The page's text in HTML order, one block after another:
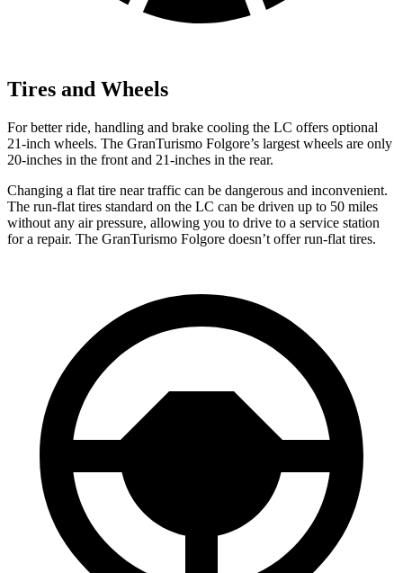
Tires and Wheels
For better ride, handling and brake cooling the LC offers optional
21-inch wheels. The GranTurismo Folgore’s largest wheels are only
20-inches in the front and 21-inches in the rear.
Changing a flat tire near traffic can be dangerous and inconvenient.
The run-flat tires standard on the LC can be driven up to 50 miles
without any air pressure, allowing you to drive to a service station
for a repair. The GranTurismo Folgore doesn’t offer run-flat tires.